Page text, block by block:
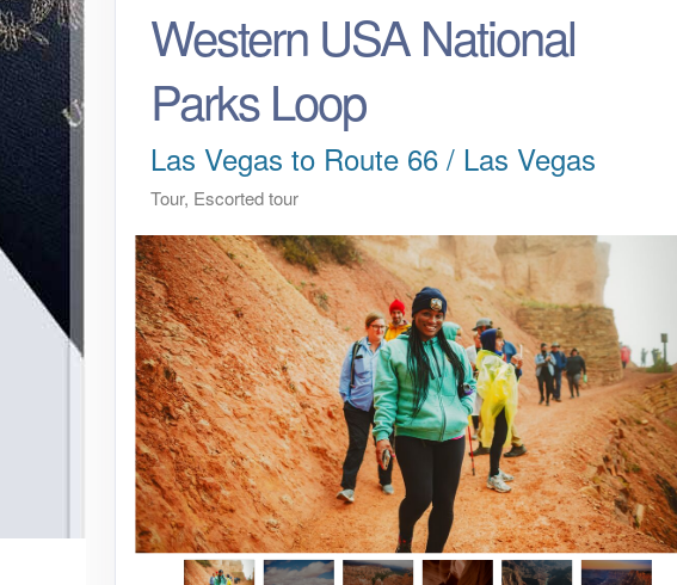
Western USA National
Parks Loop
Las Vegas to Route 66 / Las Vegas
Tour, Escorted tour